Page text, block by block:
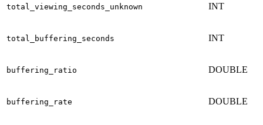
total_viewing_seconds_unknown INT
total_buffering_seconds INT
buffering_ratio DOUBLE
buffering_rate DOUBLE